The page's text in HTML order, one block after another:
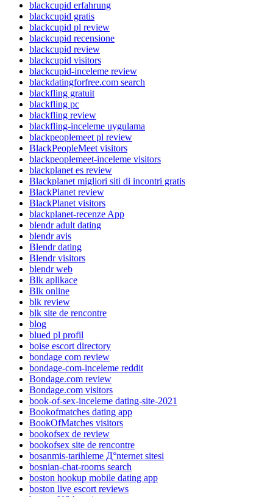
blackcupid erfahrung
blackcupid gratis
blackcupid pl review
blackcupid recensione
blackcupid review
blackcupid visitors
blackcupid-inceleme review
blackdatingforfree.com search
blackfling gratuit
blackfling pc
blackfling review
blackfling-inceleme uygulama
blackpeoplemeet pl review
BlackPeopleMeet visitors
blackpeoplemeet-inceleme visitors
blackplanet es review
Blackplanet migliori siti di incontri gratis
BlackPlanet review
BlackPlanet visitors
blackplanet-recenze App
blendr adult dating
blendr avis
Blendr dating
Blendr visitors
blendr web
Blk aplikace
Blk online
blk review
blk site de rencontre
blog
blued pl profil
boise escort directory
bondage com review
bondage-com-inceleme reddit
Bondage.com review
Bondage.com visitors
book-of-sex-inceleme dating-site-2021
Bookofmatches dating app
BookOfMatches visitors
bookofsex de review
bookofsex site de rencontre
bosanmis-tarihleme Д°nternet sitesi
bosnian-chat-rooms search
boston hookup mobile dating app
boston live escort reviews